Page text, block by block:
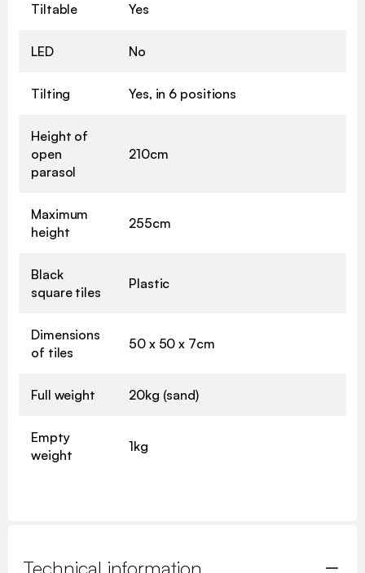
Tiltable Yes
LED No
Tilting Yes, in 6 positions
Height of
open
parasol
210cm
Maximum
height
255cm
Black
square tiles
Plastic
Dimensions
of tiles
50 x 50 x 7cm
Full weight 20kg (sand)
Empty
weight
1kg